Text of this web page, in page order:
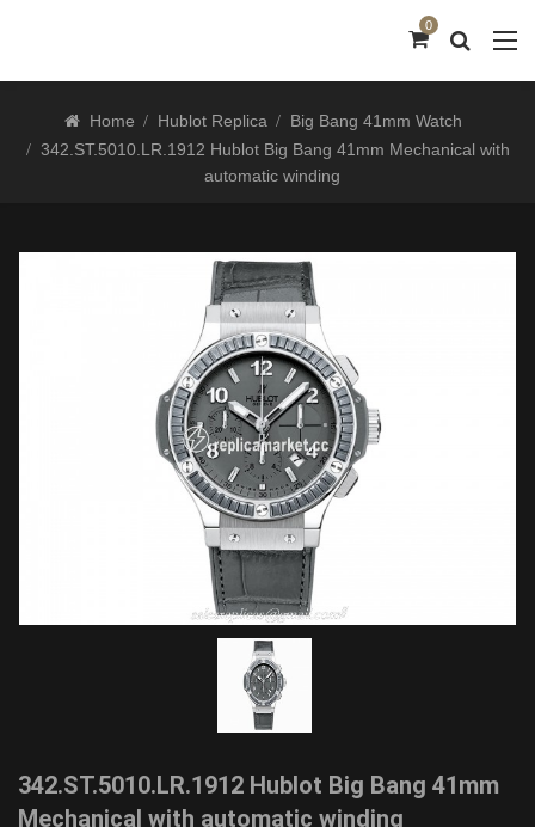
0
Home Hublot Replica
Big Bang 41mm Watch
342.ST.5010.LR.1912 Hublot Big Bang 41mm Mechanical with
automatic winding
342.ST.5010.LR.1912 Hublot Big Bang 41mm
Mechanical with automatic winding